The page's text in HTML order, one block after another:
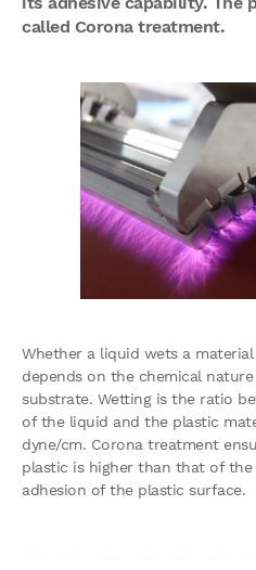
called Corona treatment.
Whether a liquid wets a
depends on the chemical
substrate. Wetting is the ratio
of the liquid and the plastic
dyne/cm. Corona treatment
plastic is higher than that of
adhesion of the plastic surface.